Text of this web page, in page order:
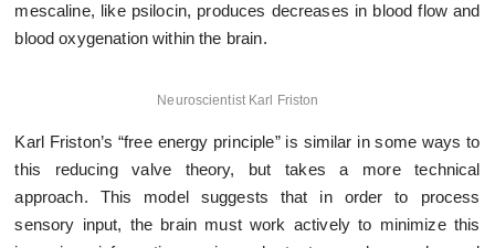
mescaline, like psilocin, produces decreases in blood flow and
blood oxygenation within the brain.
Neuroscientist Karl Friston
Karl Friston’s “free energy principle” is similar in some ways to
this reducing valve theory, but takes a more technical
approach. This model suggests that in order to process
sensory input, the brain must work actively to minimize this